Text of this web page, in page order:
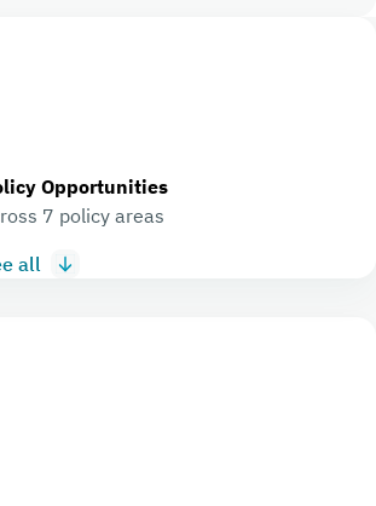
Opportunities
7 policy areas
all